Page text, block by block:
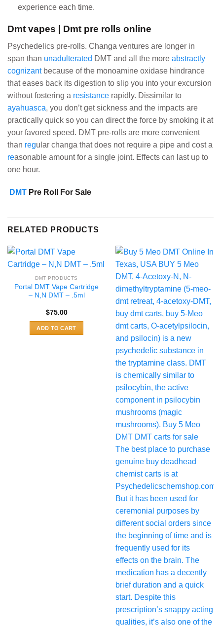
experience each time.
Dmt vapes | Dmt pre rolls online
Psychedelics pre-rolls. Changa ventures are longer in
span than unadulterated DMT and all the more abstractly
cognizantbecause of the monoamine oxidase hindrance
that eases back its digestion to slip you into your excursion
without fostering a resistance rapidly. Dissimilar to
ayahuasca, you don’t get sickness and the impacts are
practically quick so you can direct the force by smoking it at
your favored speed. DMT pre-rolls are more convenient
than regular changa that does not require a pipe and cost a
reasonable amount for a single joint. Effects can last up to
one hour.
DMT Pre Roll For Sale
RELATED PRODUCTS
DMT PRODUCTS
Portal DMT Vape Cartridge
– N,N DMT – .5ml
$75.00
ADD TO CART